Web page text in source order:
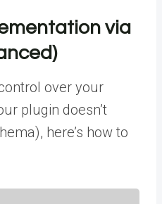
via
over your
plugin doesn’t
here’s how to